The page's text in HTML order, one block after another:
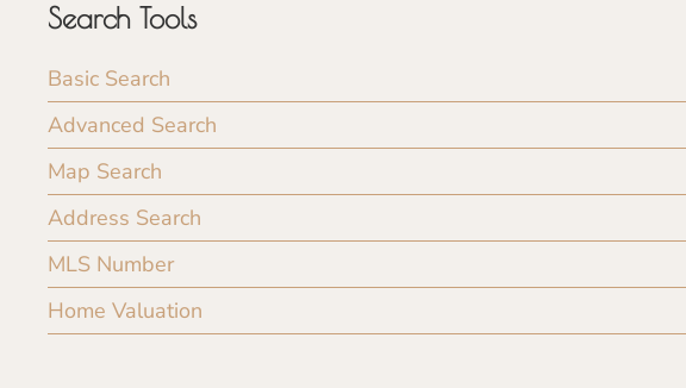
Search Tools
Basic Search
Advanced Search
Map Search
Address Search
MLS Number
Home Valuation